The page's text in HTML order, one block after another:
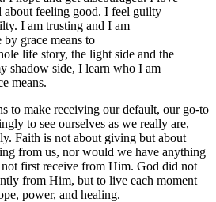
about feeling good. I feel guilty
I am trusting and I am
grace means to
life story, the light side and the
shadow side, I learn who I am
means.
to make receiving our default, our go-to
to see ourselves as we really are,
Faith is not about giving but about
from us, nor would we have anything
first receive from Him. God did not
from Him, but to live each moment
power, and healing.